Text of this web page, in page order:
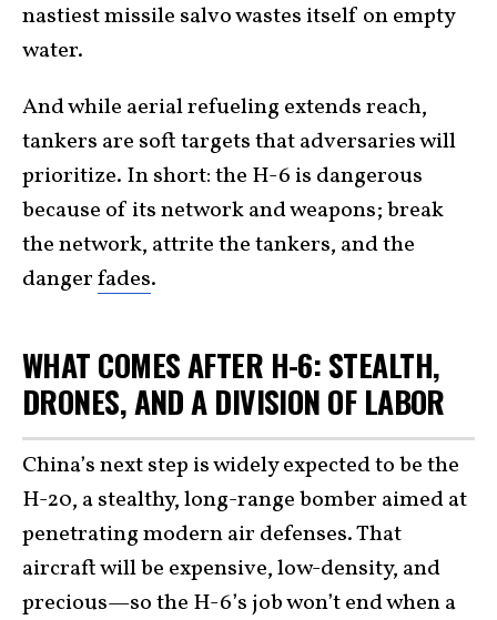
nastiest missile salvo wastes itself on empty
water.
And while aerial refueling extends reach,
tankers are soft targets that adversaries will
prioritize. In short: the H-6 is dangerous
because of its network and weapons; break
the network, attrite the tankers, and the
dangerfades.
WHAT COMES AFTER H-6: STEALTH,
DRONES, AND A DIVISION OF LABOR
China’s next step is widely expected to be the
H-20, a stealthy, long-range bomber aimed at
penetrating modern air defenses. That
aircraft will be expensive, low-density, and
precious—so the H-6’s job won’t end when a